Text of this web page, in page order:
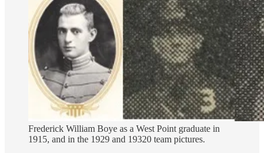
Frederick William Boye as a West Point graduate in
1915, and in the 1929 and 19320 team pictures.